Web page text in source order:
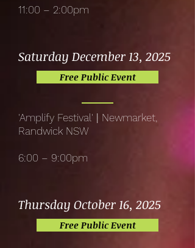
11:00 – 2:00pm
Saturday December 13, 2025
Free Public Event
'Amplify Festival'
Newmarket,
Randwick NSW
6:00 – 9:00pm
Thursday October 16, 2025
Free Public Event